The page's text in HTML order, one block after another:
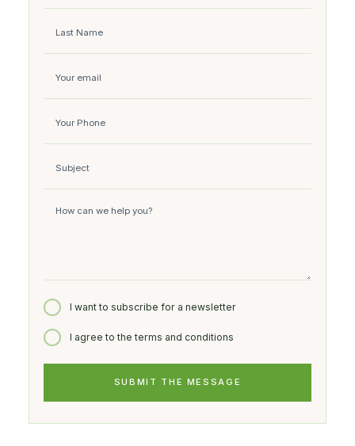
I want to subscribe for a newsletter
I agree to the terms and conditions